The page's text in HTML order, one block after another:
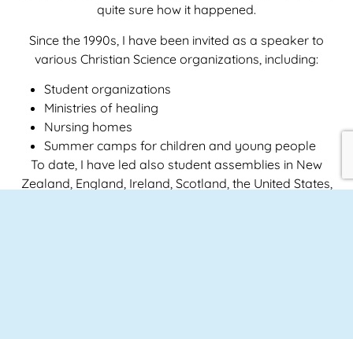
quite sure how it happened.
Since the 1990s, I have been invited as a speaker to
various Christian Science organizations, including:
Student organizations
Ministries of healing
Nursing homes
Summer camps for children and young people
To date, I have led also student assemblies in New
Zealand, England, Ireland, Scotland, the United States,